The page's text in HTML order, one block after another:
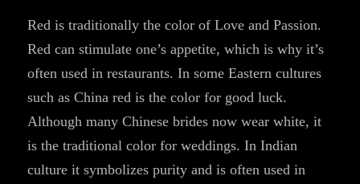
Red is traditionally the color of Love and Passion.
Red can stimulate one’s appetite, which is why it’s
often used in restaurants. In some Eastern cultures
such as China red is the color for good luck.
Although many Chinese brides now wear white, it
is the traditional color for weddings. In Indian
culture it symbolizes purity and is often used in